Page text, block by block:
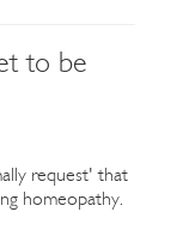
to be
request' that
homeopathy.